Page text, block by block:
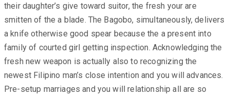
their daughter’s give toward suitor, the fresh your are
smitten of the a blade. The Bagobo, simultaneously, delivers
a knife otherwise good spear because the a present into
family of courted girl getting inspection. Acknowledging the
fresh new weapon is actually also to recognizing the
newest Filipino man’s close intention and you will advances.
Pre-setup marriages and you will relationship all are so